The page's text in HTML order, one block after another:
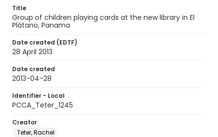
Title
Group of children playing cards at the new library in El
Plátano, Panama
Date created (EDTF)
28 April 2013
Date created
2013-04-28
Identifier - Local
PCCA_Teter_1245
Creator
Teter, Rachel